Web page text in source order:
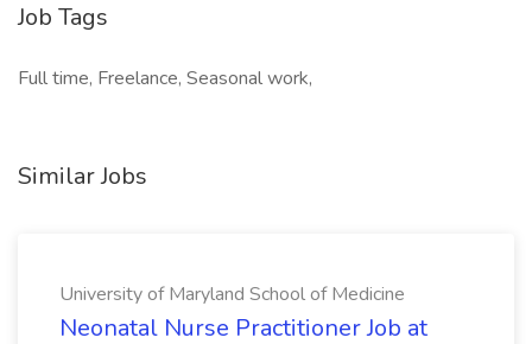
Job Tags
Full time, Freelance, Seasonal work,
Similar Jobs
University of Maryland School of Medicine
Neonatal Nurse Practitioner Job at